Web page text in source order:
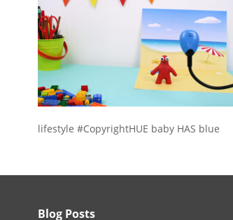
lifestyle #CopyrightHUE baby HAS blue
Blog Posts